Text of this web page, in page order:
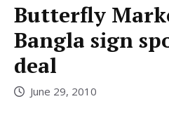
Butterfly
Bangla sign
deal
June 29, 2010